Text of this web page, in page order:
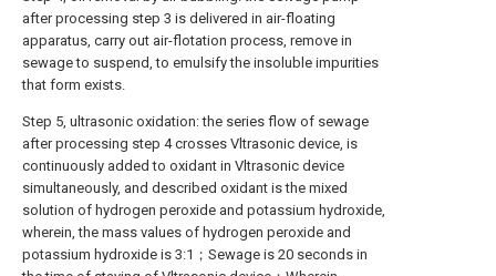
after processing step 3 is delivered in air-floating
apparatus, carry out air-flotation process, remove in
sewage to suspend, to emulsify the insoluble impurities
that form exists.
Step 5, ultrasonic oxidation: the series flow of sewage
after processing step 4 crosses Vltrasonic device, is
continuously added to oxidant in Vltrasonic device
simultaneously, and described oxidant is the mixed
solution of hydrogen peroxide and potassium hydroxide,
wherein, the mass values of hydrogen peroxide and
potassium hydroxide is 3:1；Sewage is 20 seconds in